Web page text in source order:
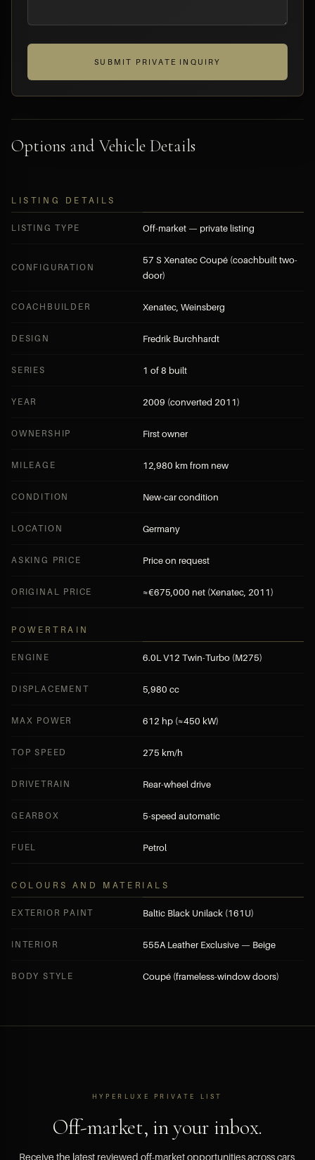
SUBMIT PRIVATE INQUIRY
Options and Vehicle Details
LISTING DETAILS
LISTING TYPE Off-market — private listing
CONFIGURATION
57 S Xenatec Coupé (coachbuilt two-
door)
COACHBUILDER Xenatec, Weinsberg
DESIGN Fredrik Burchhardt
SERIES 1 of 8 built
YEAR 2009 (converted 2011)
OWNERSHIP First owner
MILEAGE 12,980 km from new
CONDITION New-car condition
LOCATION Germany
ASKING PRICE Price on request
ORIGINAL PRICE ≈€675,000 net (Xenatec, 2011)
POWERTRAIN
ENGINE 6.0L V12 Twin-Turbo (M275)
DISPLACEMENT 5,980 cc
MAX POWER 612 hp (≈450 kW)
TOP SPEED 275 km/h
DRIVETRAIN Rear-wheel drive
GEARBOX 5-speed automatic
FUEL Petrol
COLOURS AND MATERIALS
EXTERIOR PAINT Baltic Black Unilack (161U)
INTERIOR 555A Leather Exclusive — Beige
BODY STYLE Coupé (frameless-window doors)
HYPERLUXE PRIVATE LIST
Off-market, in your inbox.
Receive the latest reviewed off-market opportunities across cars,